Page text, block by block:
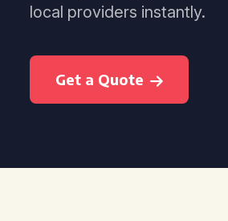
local providers instantly.
Get a Quote